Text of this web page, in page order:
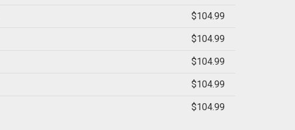
$104.99
$104.99
$104.99
$104.99
$104.99